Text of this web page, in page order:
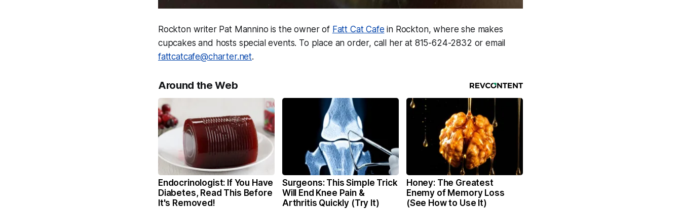
Rockton writer Pat Mannino is the owner of Fatt Cat Cafe in Rockton, where she makes
cupcakes and hosts special events. To place an order, call her at 815-624-2832 or email
fattcatcafe@charter.net.
Around the Web
Endocrinologist: If You Have
Diabetes, Read This Before
It's Removed!
Surgeons: This Simple Trick
Will End Knee Pain &
Arthritis Quickly (Try It)
Honey: The Greatest
Enemy of Memory Loss
(See How to Use It)